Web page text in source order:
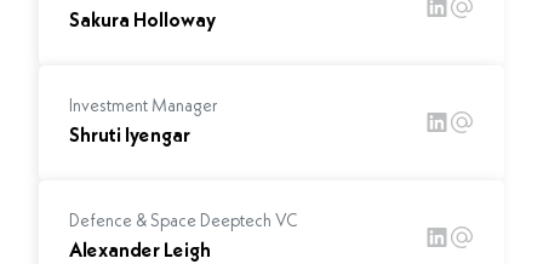
Sakura Holloway
Investment Manager
Shruti Iyengar
Defence & Space Deeptech VC
Alexander Leigh